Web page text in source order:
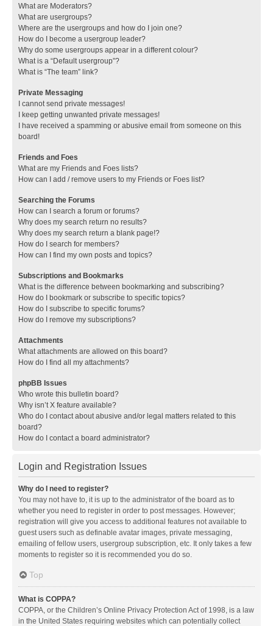
What are Moderators?
What are usergroups?
Where are the usergroups and how do I join one?
How do I become a usergroup leader?
Why do some usergroups appear in a different colour?
What is a “Default usergroup”?
What is “The team” link?
Private Messaging
I cannot send private messages!
I keep getting unwanted private messages!
I have received a spamming or abusive email from someone on this
board!
Friends and Foes
What are my Friends and Foes lists?
How can I add / remove users to my Friends or Foes list?
Searching the Forums
How can I search a forum or forums?
Why does my search return no results?
Why does my search return a blank page!?
How do I search for members?
How can I find my own posts and topics?
Subscriptions and Bookmarks
What is the difference between bookmarking and subscribing?
How do I bookmark or subscribe to specific topics?
How do I subscribe to specific forums?
How do I remove my subscriptions?
Attachments
What attachments are allowed on this board?
How do I find all my attachments?
phpBB Issues
Who wrote this bulletin board?
Why isn’t X feature available?
Who do I contact about abusive and/or legal matters related to this
board?
How do I contact a board administrator?
Login and Registration Issues
Why do I need to register?
You may not have to, it is up to the administrator of the board as to
whether you need to register in order to post messages. However;
registration will give you access to additional features not available to
guest users such as definable avatar images, private messaging,
emailing of fellow users, usergroup subscription, etc. It only takes a few
moments to register so it is recommended you do so.
Top
What is COPPA?
COPPA, or the Children’s Online Privacy Protection Act of 1998, is a law
in the United States requiring websites which can potentially collect